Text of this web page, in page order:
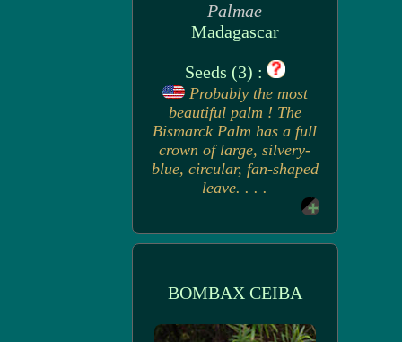
Palmae
Madagascar
Seeds (3) :
Probably the most
beautiful palm ! The
Bismarck Palm has a full
crown of large, silvery-
blue, circular, fan-shaped
leave. . . .
BOMBAX CEIBA